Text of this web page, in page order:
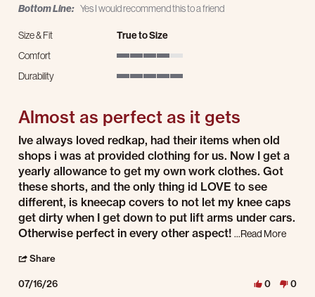
Bottom Line: Yes I would recommend this to a friend
Size & Fit
True to Size
Comfort
Durability
Almost as perfect as it gets
Review by John N. on 16 Jul 2026
review stating Almost as perfect as it gets
Ive always loved redkap, had their items when old
shops i was at provided clothing for us. Now I get a
yearly allowance to get my own work clothes. Got
these shorts, and the only thing id LOVE to see
different, is kneecap covers to not let my knee caps
get dirty when I get down to put lift arms under cars.
Otherwise perfect in every other aspect! ...Read MoreRead
Share
07/16/26 0 0